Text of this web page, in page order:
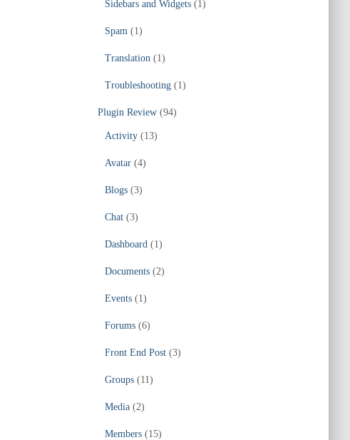
Sidebars and Widgets(1)
Spam(1)
Translation(1)
Troubleshooting(1)
Plugin Review(94)
Activity(13)
Avatar(4)
Blogs(3)
Chat(3)
Dashboard(1)
Documents(2)
Events(1)
Forums(6)
Front End Post(3)
Groups(11)
Media(2)
Members(15)